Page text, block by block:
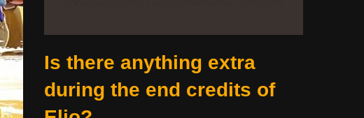
Is there anything extra
during the end credits of